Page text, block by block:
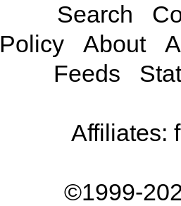
Search
Policy
About
Feeds
Affiliates:
©1999-